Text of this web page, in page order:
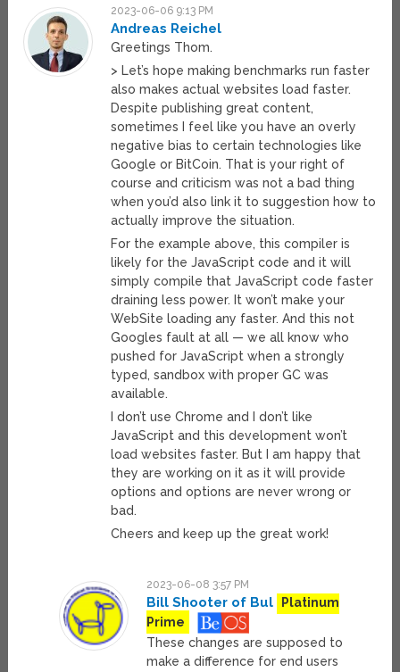
2023-06-06 9:13 PM
Andreas Reichel
Greetings Thom.
> Let’s hope making benchmarks run faster
also makes actual websites load faster.
Despite publishing great content,
sometimes I feel like you have an overly
negative bias to certain technologies like
Google or BitCoin. That is your right of
course and criticism was not a bad thing
when you’d also link it to suggestion how to
actually improve the situation.
For the example above, this compiler is
likely for the JavaScript code and it will
simply compile that JavaScript code faster
draining less power. It won’t make your
WebSite loading any faster. And this not
Googles fault at all — we all know who
pushed for JavaScript when a strongly
typed, sandbox with proper GC was
available.
I don’t use Chrome and I don’t like
JavaScript and this development won’t
load websites faster. But I am happy that
they are working on it as it will provide
options and options are never wrong or
bad.
Cheers and keep up the great work!
2023-06-08 3:57 PM
Bill Shooter of Bul
Platinum
Prime
These changes are supposed to
make a difference for end users